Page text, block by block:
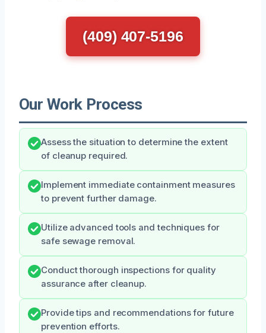
(409) 407-5196
Our Work Process
Assess the situation to determine the extent
of cleanup required.
Implement immediate containment measures
to prevent further damage.
Utilize advanced tools and techniques for
safe sewage removal.
Conduct thorough inspections for quality
assurance after cleanup.
Provide tips and recommendations for future
prevention efforts.